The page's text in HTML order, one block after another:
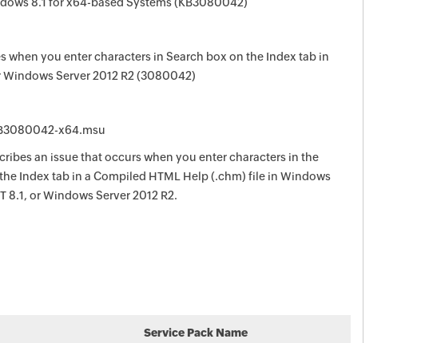
when you enter characters in Search box on the Index tab in
Windows Server 2012 R2 (3080042)
x64.msu
an issue that occurs when you enter characters in the
Index tab in a Compiled HTML Help (.chm) file in Windows
8.1, or Windows Server 2012 R2.
Service Pack Name